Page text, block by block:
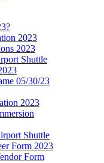
2023
2023
Shuttle
05/30/23
2023
Shuttle
Form 2023
Form